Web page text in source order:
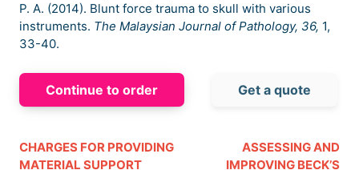
P. A. (2014). Blunt force trauma to skull with various
instruments. The Malaysian Journal of Pathology, 36, 1,
33-40.
Continue to order Get a quote
CHARGES FOR PROVIDING
MATERIAL SUPPORT
ASSESSING AND
IMPROVING BECK’S